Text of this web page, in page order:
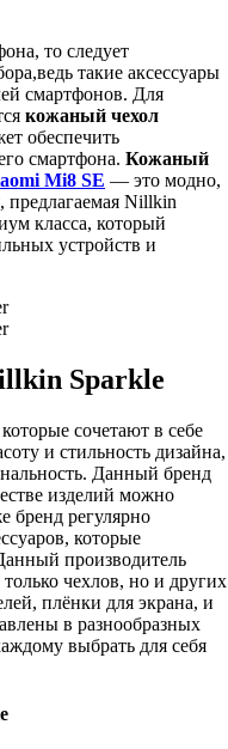
то следует
такие аксессуары
смартфонов. Для
кожаный чехол
обеспечить
смартфона. Кожаный
Mi8 SE — это модно,
предлагаемая Nillkin
класса, который
устройств и
Sparkle
сочетают в себе
и стильность дизайна,
Данный бренд
изделий можно
бренд регулярно
которые
производитель
чехлов, но и других
плёнки для экрана, и
в разнообразных
выбрать для себя